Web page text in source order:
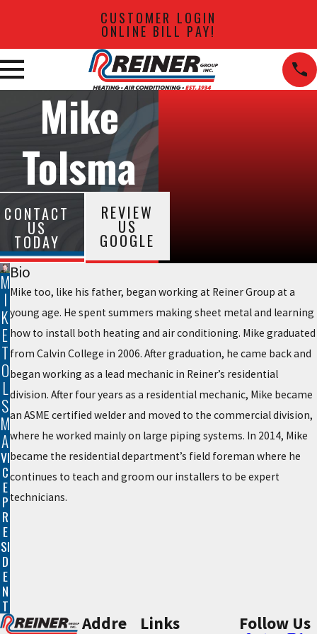
CUSTOMER LOGIN
ONLINE BILL PAY!
Mike
Tolsma
CONTACT
US
TODAY
REVIEW
US
GOOGLE
M
I
K
E
T
O
L
S
M
A
VI
C
E
P
R
E
SI
D
E
N
T
Bio
Mike too, like his father, began working at Reiner Group at a
young age. He spent summers making sheet metal and learning
how to install both heating and air conditioning. Mike graduated
from Calvin College in 2006. After graduation, he came back and
began working as a lead mechanic in Reiner’s residential
division. After four years as a residential mechanic, Mike became
an ASME certified welder and moved to the commercial division,
where he worked mainly on large piping systems. In 2014, Mike
became the residential department’s field foreman where he
continues to teach and groom our installers to be expert
technicians.
Addre
Links Follow Us